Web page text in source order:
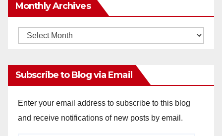
Monthly Archives
Monthly
Subscribe to Blog via Email
Enter your email address to subscribe to this blog
and receive notifications of new posts by email.